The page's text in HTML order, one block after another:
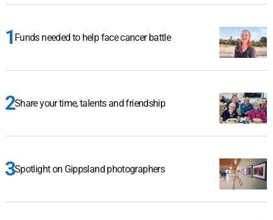
Funds needed to help face cancer battle
Share your time, talents and friendship
Spotlight on Gippsland photographers